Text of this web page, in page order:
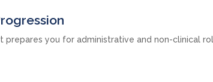
prepares you for administrative and non-clinical